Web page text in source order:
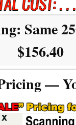
Same
$156.40
—